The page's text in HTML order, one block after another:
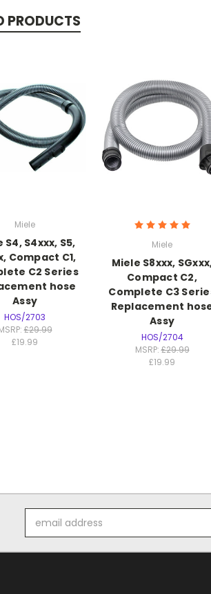
PRODUCTS
Miele
S4, S4xxx, S5,
Compact C1,
C2 Series
hose
Assy
HOS/2703
£29.99
£19.99
Miele
Miele S8xxx,
Compact C2,
Complete C3
Replacement
Assy
HOS/2704
MSRP:£29.99
£19.99
Address